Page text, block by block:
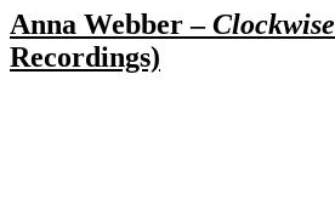
Anna Webber –Clockwise
Recordings)